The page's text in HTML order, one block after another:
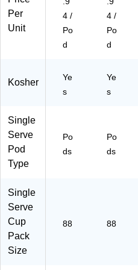
s/
C
art
on
24
73
C
T)
00
84
5)
Per
Unit
4 /
Po
d
4 /
Po
d
Kosher
Ye
s
Ye
s
Single
Serve
Pod
Type
Po
ds
Po
ds
Single
Serve
Cup
Pack
Size
88 88